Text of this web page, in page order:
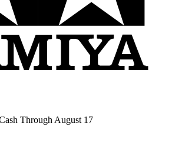
Through August 17